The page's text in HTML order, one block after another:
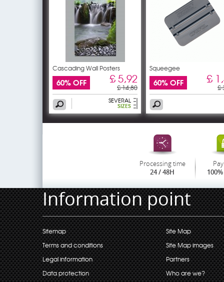
Cascading Wall Posters
60% OFF £ 5,92
£ 14,80
SEVERAL
SIZES
Squeegee
60% OFF £
£
Processing time
24 / 48H
Information point
Sitemap
Terms and conditions
Legal information
Data protection
Site Map
Site Map images
Partners
Who are we?